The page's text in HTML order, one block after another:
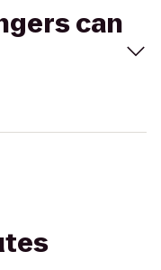
can